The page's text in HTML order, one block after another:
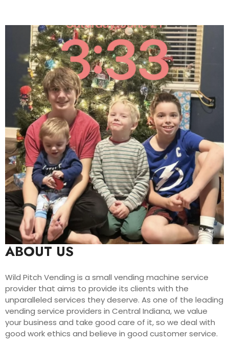
ABOUT US
Wild Pitch Vending is a small vending machine service
provider that aims to provide its clients with the
unparalleled services they deserve. As one of the leading
vending service providers in Central Indiana, we value
your business and take good care of it, so we deal with
good work ethics and believe in good customer service.